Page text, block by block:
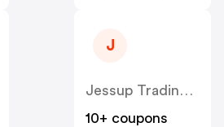
J
Jessup Trading HK US
10+ coupons